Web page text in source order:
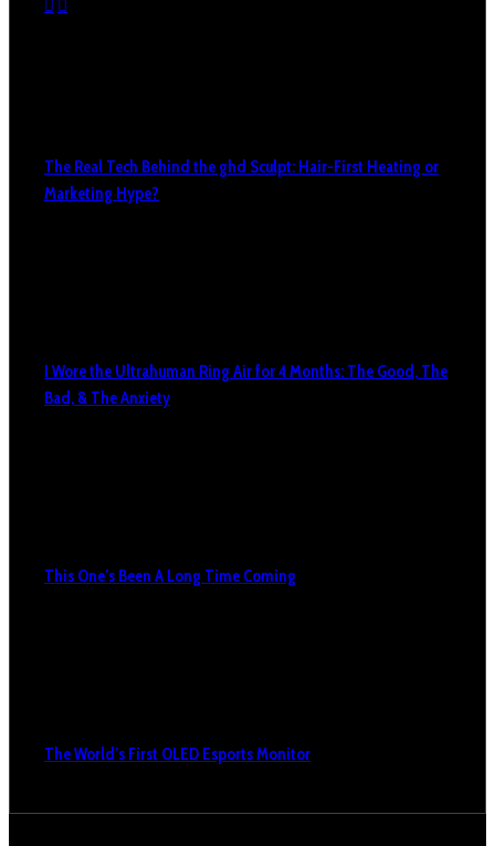
The Real Tech Behind the ghd Sculpt: Hair-First Heating or
Marketing Hype?
I Wore the Ultrahuman Ring Air for 4 Months: The Good, The
Bad, & The Anxiety
This One’s Been A Long Time Coming
The World’s First OLED Esports Monitor